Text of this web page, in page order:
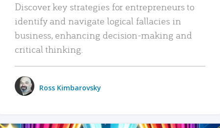
Discover key strategies for entrepreneurs to
identify and navigate logical fallacies in
business, enhancing decision-making and
critical thinking.
Ross Kimbarovsky